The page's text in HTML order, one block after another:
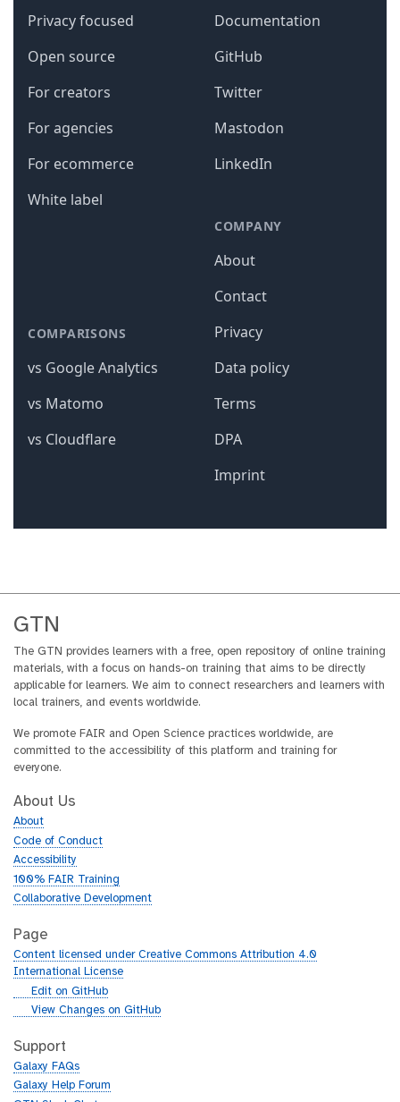
GTN
The GTN provides learners with a free, open repository of online training
materials, with a focus on hands-on training that aims to be directly
applicable for learners. We aim to connect researchers and learners with
local trainers, and events worldwide.
We promote FAIR and Open Science practices worldwide, are
committed to the accessibility of this platform and training for
everyone.
About Us
About
Code of Conduct
Accessibility
100% FAIR Training
Collaborative Development
Page
Content licensed under Creative Commons Attribution 4.0
International License
g
h
b
Edit on GitHub
g
t
h
b
View Changes on GitHub
Support
Galaxy FAQs
Galaxy Help Forum